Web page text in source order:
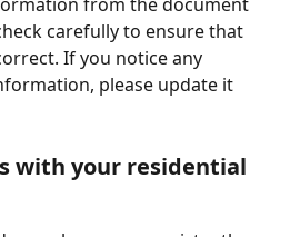
from the document
carefully to ensure that
If you notice any
please update it
with your residential